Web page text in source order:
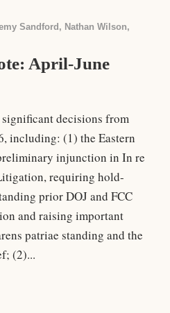
Sandford, Nathan Wilson,
April-June
decisions from
including: (1) the Eastern
injunction in In re
requiring hold-
prior DOJ and FCC
and raising important
patriae standing and the
(2)...